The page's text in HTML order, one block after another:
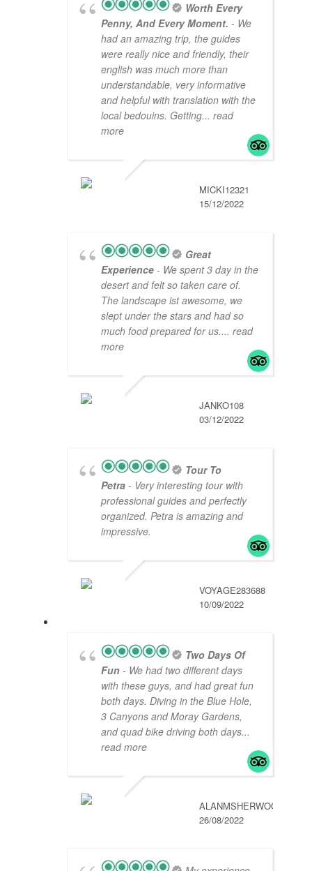
Worth Every
Penny, And Every Moment. - We
had an amazing trip, the guides
were really nice and friendly, their
english was much more than
understandable, very informative
and helpful with translation with the
local bedouins. Getting... read
more
MICKI12321
15/12/2022
Great
Experience - We spent 3 day in the
desert and felt so taken care of.
The landscape ist awesome, we
slept under the stars and had so
much food prepared for us.... read
more
JANKO108
03/12/2022
Tour To
Petra - Very interesting tour with
professional guides and perfectly
organized. Petra is amazing and
impressive.
VOYAGE283688
10/09/2022
Two Days Of
Fun - We had two different days
with these guys, and had great fun
both days. Diving in the Blue Hole,
3 Canyons and Moray Gardens,
and quad bike driving both days...
read more
ALANMSHERWOOD
26/08/2022